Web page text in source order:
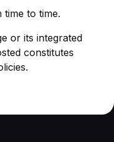
time to time.
or its integrated
constitutes